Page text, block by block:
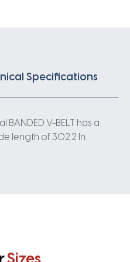
Specifications
BANDED V-BELT has a
length of 302.2 In.